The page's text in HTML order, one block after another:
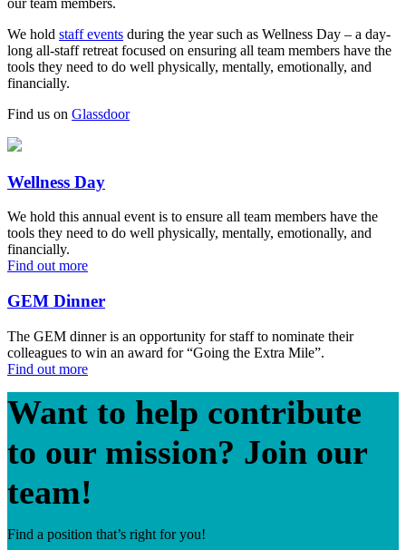
our team members.
We hold staff events during the year such as Wellness Day – a day-
long all-staff retreat focused on ensuring all team members have the
tools they need to do well physically, mentally, emotionally, and
financially.
Find us on Glassdoor
Wellness Day
We hold this annual event is to ensure all team members have the
tools they need to do well physically, mentally, emotionally, and
financially.
Find out more
GEM Dinner
The GEM dinner is an opportunity for staff to nominate their
colleagues to win an award for “Going the Extra Mile”.
Find out more
Want to help contribute
to our mission? Join our
team!
Find a position that’s right for you!